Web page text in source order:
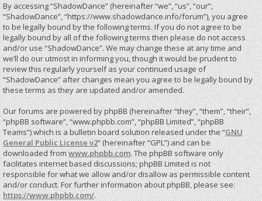
By accessing “ShadowDance” (hereinafter “we”, “us”, “our”,
“ShadowDance”, “https://www.shadowdance.info/forum”), you agree
to be legally bound by the following terms. If you do not agree to be
legally bound by all of the following terms then please do not access
and/or use “ShadowDance”. We may change these at any time and
we’ll do our utmost in informing you, though it would be prudent to
review this regularly yourself as your continued usage of
“ShadowDance” after changes mean you agree to be legally bound by
these terms as they are updated and/or amended.
Our forums are powered by phpBB (hereinafter “they”, “them”, “their”,
“phpBB software”, “www.phpbb.com”, “phpBB Limited”, “phpBB
Teams”) which is a bulletin board solution released under the “GNU
General Public License v2” (hereinafter “GPL”) and can be
downloaded fromwww.phpbb.com. The phpBB software only
facilitates internet based discussions; phpBB Limited is not
responsible for what we allow and/or disallow as permissible content
and/or conduct. For further information about phpBB, please see:
https://www.phpbb.com/.